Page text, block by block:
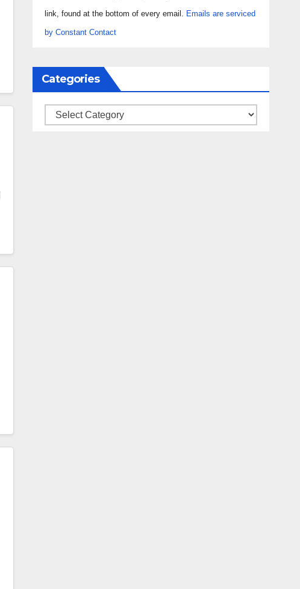
leave
this field
link, found at the bottom of every email. Emails are serviced
by Constant Contact
Categories
Categories